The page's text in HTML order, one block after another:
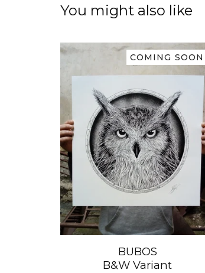
You might also like
COMING SOON
BUBOS
B&W Variant